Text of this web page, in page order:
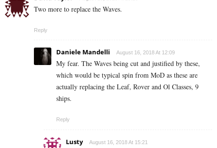
Two more to replace the Waves.
Reply
Daniele Mandelli August 16, 2018 At 12:09
My fear. The Waves being cut and justified by these,
which would be typical spin from MoD as these are
actually replacing the Leaf, Rover and Ol Classes, 9
ships.
Reply
Lusty August 16, 2018 At 15:21